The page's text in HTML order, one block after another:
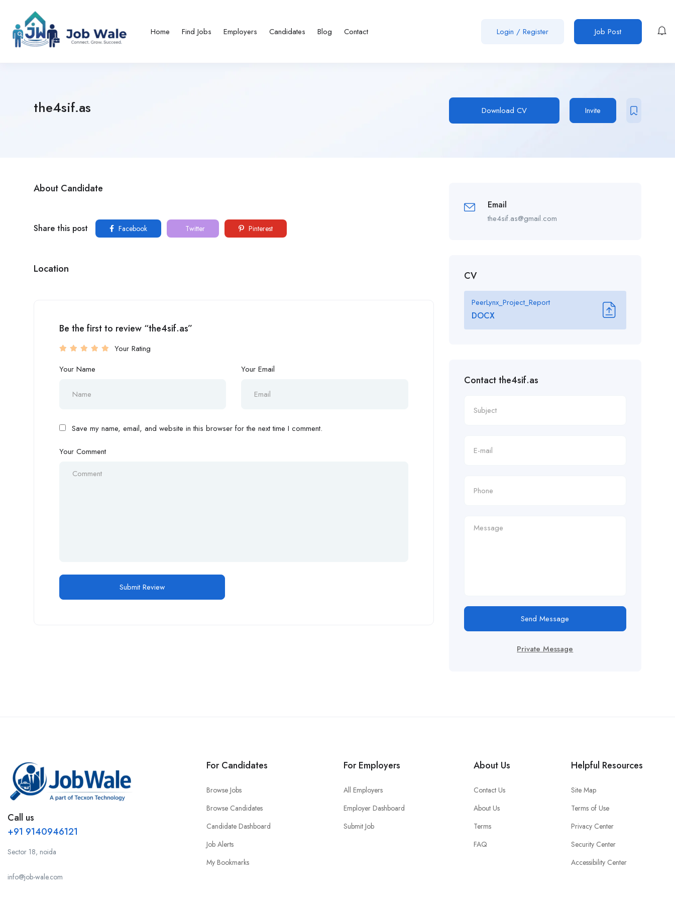
Home Find Jobs Employers Candidates Blog Contact Login / Register Job Post
the4sif.as Download CV Invite
About Candidate
Share this post Facebook Twitter Pinterest
Location
Be the first to review “the4sif.as”
Your Rating
Your Name
Your Email
Save my name, email, and website in this browser for the next time I comment.
Your Comment
Email
the4sif.as@gmail.com
CV
PeerLynx_Project_Report
DOCX
Contact the4sif.as
Send Message
Private Message
Call us
+91 9140946121
Sector 18, noida
info@job-wale.com
For Candidates
Browse Jobs
Browse Candidates
Candidate Dashboard
Job Alerts
My Bookmarks
For Employers
All Employers
Employer Dashboard
Submit Job
About Us
Contact Us
About Us
Terms
FAQ
Helpful Resources
Site Map
Terms of Use
Privacy Center
Security Center
Accessibility Center